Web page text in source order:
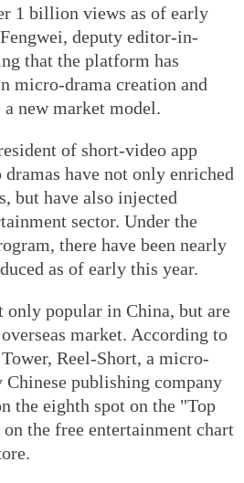
1 billion views as of early
deputy editor-in-
that the platform has
micro-drama creation and
new market model.
of short-video app
have not only enriched
but have also injected
sector. Under the
there have been nearly
as of early this year.
only popular in China, but are
market. According to
Reel-Short, a micro-
Chinese publishing company
the eighth spot on the "Top
the free entertainment chart